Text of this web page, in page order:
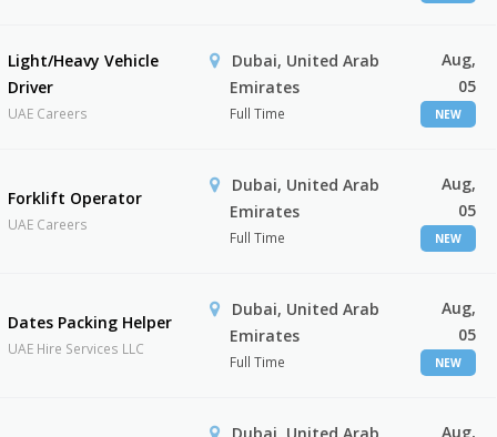
Light/Heavy Vehicle
Driver
UAE Careers
Dubai, United Arab
Emirates
Full Time
Aug,
05
NEW
Forklift Operator
UAE Careers
Dubai, United Arab
Emirates
Full Time
Aug,
05
NEW
Dates Packing Helper
UAE Hire Services LLC
Dubai, United Arab
Emirates
Full Time
Aug,
05
NEW
Aug,